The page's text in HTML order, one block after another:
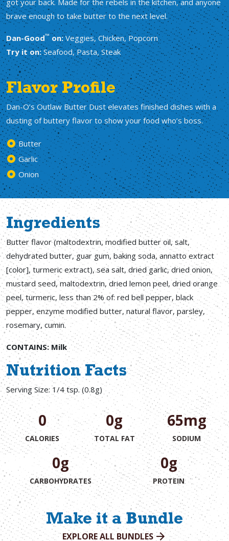
brave enough to take butter to the next level.
Dan-Good™ on:Veggies, Chicken, Popcorn
Try it on:Seafood, Pasta, Steak
Flavor Profile
Dan-O’s Outlaw Butter Dust elevates finished dishes with a
dusting of buttery flavor to show your food who’s boss.
Butter
Garlic
Onion
Ingredients
Butter flavor (maltodextrin, modified butter oil, salt,
dehydrated butter, guar gum, baking soda, annatto extract
[color], turmeric extract), sea salt, dried garlic, dried onion,
mustard seed, maltodextrin, dried lemon peel, dried orange
peel, turmeric, less than 2% of: red bell pepper, black
pepper, enzyme modified butter, natural flavor, parsley,
rosemary, cumin.
CONTAINS: Milk
Nutrition Facts
Serving Size: 1/4 tsp. (0.8g)
0
CALORIES
0g
TOTAL FAT
65mg
SODIUM
0g
CARBOHYDRATES
0g
PROTEIN
Make it a Bundle
EXPLORE ALL BUNDLES